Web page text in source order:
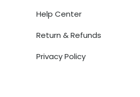
Help Center
Return & Refunds
Privacy Policy